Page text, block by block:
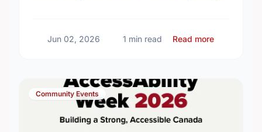
Jun 02, 2026 1 min read Read more
Community Events